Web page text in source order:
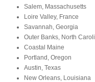
Salem, Massachusetts
Loire Valley, France
Savannah, Georgia
Outer Banks, North
Coastal Maine
Portland, Oregon
Austin, Texas
New Orleans, Louisiana